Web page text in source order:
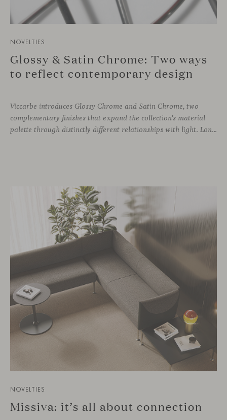
NOVELTIES
Glossy & Satin Chrome: Two ways
to reflect contemporary design
Viccarbe introduces Glossy Chrome and Satin Chrome, two
complementary finishes that expand the collection’s material
palette through distinctly different relationships with light. Long associated with the visual language of modern design, chrome returns today with renewed relevance. Its reflective character brings precision, contrast and definition to interiors, while continuously responding to the light, colours and
NOVELTIES
Missiva: it’s all about connection